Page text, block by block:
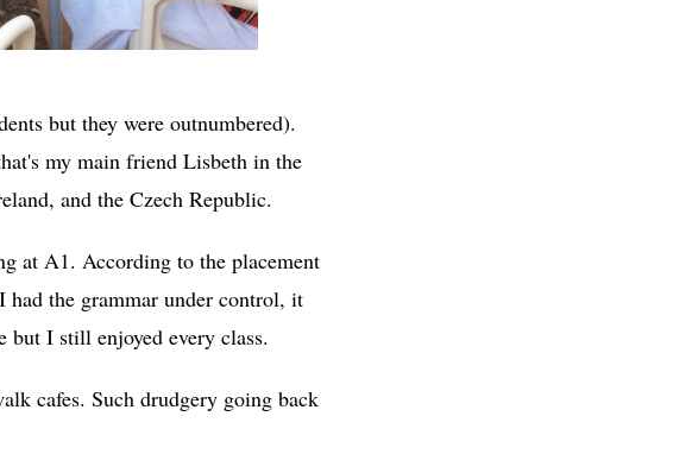
but they were outnumbered).
my main friend Lisbeth in the
and the Czech Republic.
at A1. According to the placement
had the grammar under control, it
but I still enjoyed every class.
cafes. Such drudgery going back